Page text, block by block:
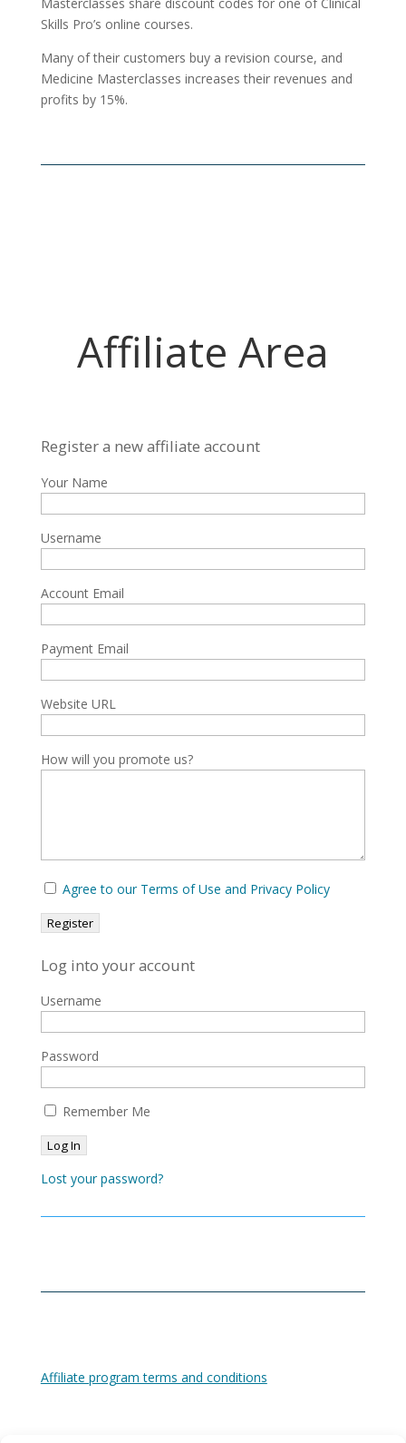
Skills Pro’s online courses.
Many of their customers buy a revision course, and
Medicine Masterclasses increases their revenues and
profits by 15%.
Affiliate Area
Register a new affiliate account
Your Name
Username
Account Email
Payment Email
Website URL
How will you promote us?
Agree to our Terms of Use and Privacy Policy
Log into your account
Username
Password
Remember Me
Lost your password?
Affiliate program terms and conditions